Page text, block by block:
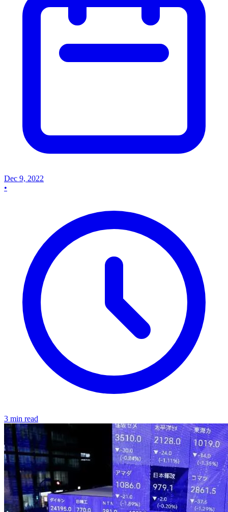
Dec 9, 2022
•
3 min read